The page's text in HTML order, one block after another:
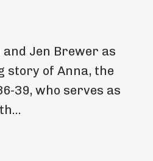
Jen Brewer as
story of Anna, the
39, who serves as